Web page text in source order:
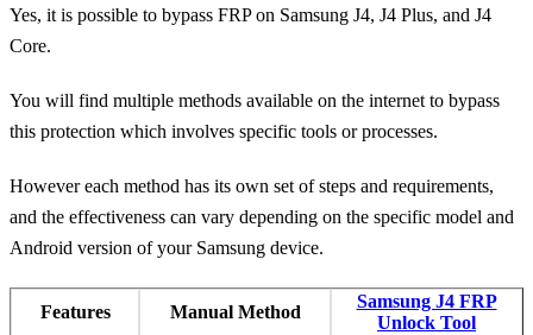
Yes, it is possible to bypass FRP on Samsung J4, J4 Plus, and J4
Core.
You will find multiple methods available on the internet to bypass
this protection which involves specific tools or processes.
However each method has its own set of steps and requirements,
and the effectiveness can vary depending on the specific model and
Android version of your Samsung device.
Features Manual Method
Samsung J4 FRP
Unlock Tool